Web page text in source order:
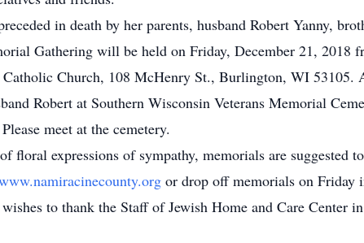
in death by her parents, husband Robert Yanny,
Gathering will be held on Friday, December 21,
Catholic Church, 108 McHenry St., Burlington, WI
Robert at Southern Wisconsin Veterans Memorial
meet at the cemetery.
floral expressions of sympathy, memorials are suggested
or drop off memorials on Friday
to thank the Staff of Jewish Home and Care Center